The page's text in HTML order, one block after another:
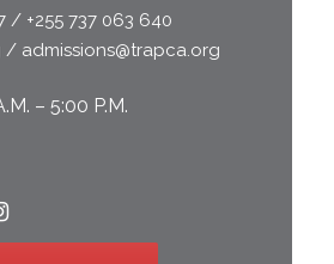
/ +255 737 063 640
/ admissions@trapca.org
– 5:00 P.M.